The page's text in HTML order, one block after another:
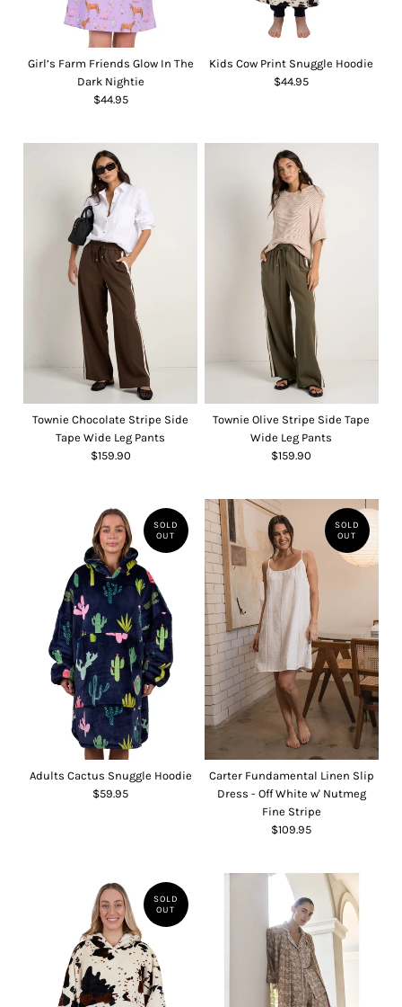
Girl’s Farm Friends Glow In The
Dark Nightie
$44.95
Kids Cow Print Snuggle Hoodie
$44.95
Townie Chocolate Stripe Side
Tape Wide Leg Pants
$159.90
Townie Olive Stripe Side Tape
Wide Leg Pants
$159.90
SOLD
OUT
Adults Cactus Snuggle Hoodie
$59.95
SOLD
OUT
Carter Fundamental Linen Slip
Dress - Off White w' Nutmeg
Fine Stripe
$109.95
SOLD
OUT